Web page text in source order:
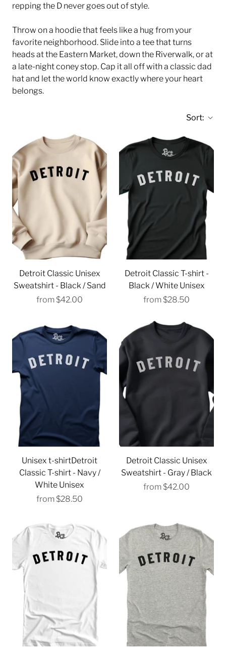
repping the D never goes out of style.
Throw on a hoodie that feels like a hug from your
favorite neighborhood. Slide into a tee that turns
heads at the Eastern Market, down the Riverwalk, or at
a late-night coney stop. Cap it all off with a classic dad
hat and let the world know exactly where your heart
belongs.
Sort:
Detroit Classic Unisex
Sweatshirt - Black / Sand
from$42.00
Detroit Classic T-shirt -
Black / White Unisex
from$28.50
Unisex t-shirtDetroit
Classic T-shirt - Navy /
White Unisex
from$28.50
Detroit Classic Unisex
Sweatshirt - Gray / Black
from$42.00